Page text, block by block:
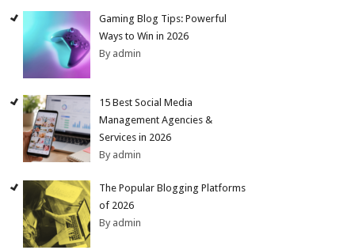
Gaming Blog Tips: Powerful
Ways to Win in 2026
By admin
15 Best Social Media
Management Agencies &
Services in 2026
By admin
The Popular Blogging Platforms
of 2026
By admin